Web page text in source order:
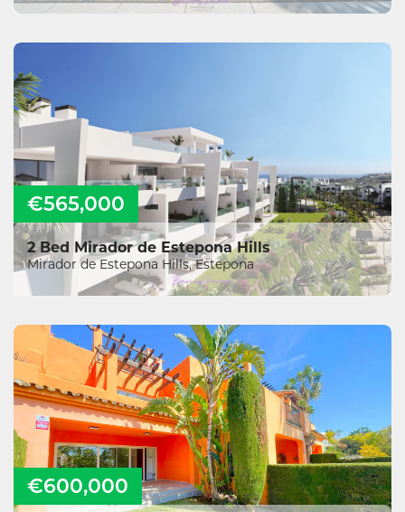
€565,000
2 Bed Mirador de Estepona Hills
Mirador de Estepona Hills, Estepona
€600,000